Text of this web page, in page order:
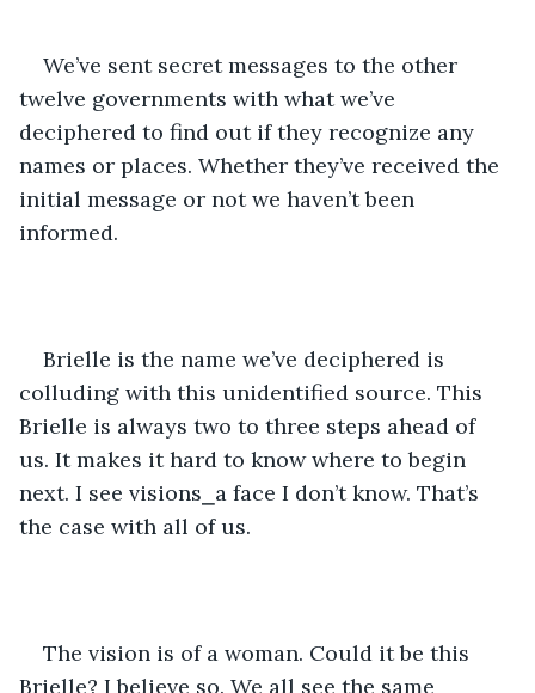
We’ve sent secret messages to the other
twelve governments with what we’ve
deciphered to find out if they recognize any
names or places. Whether they’ve received the
initial message or not we haven’t been
informed.
Brielle is the name we’ve deciphered is
colluding with this unidentified source. This
Brielle is always two to three steps ahead of
us. It makes it hard to know where to begin
next. I see visions⎯a face I don’t know. That’s
the case with all of us.
The vision is of a woman. Could it be this
Brielle? I believe so. We all see the same